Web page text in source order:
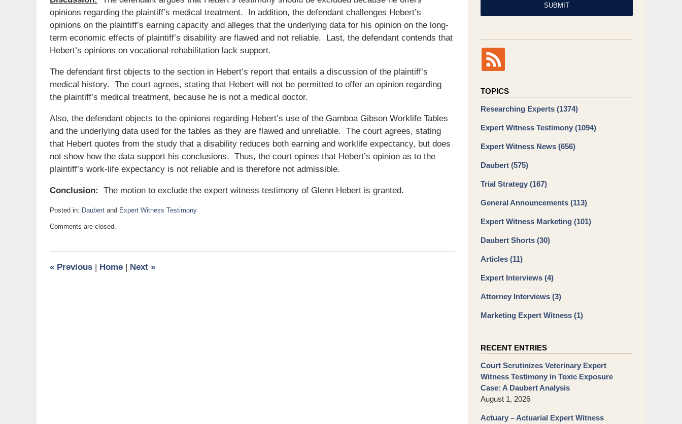
opinions regarding the plaintiff’s medical treatment. In addition, the defendant challenges Hebert’s
opinions on the plaintiff’s earning capacity and alleges that the underlying data for his opinion on the long-
term economic effects of plaintiff’s disability are flawed and not reliable. Last, the defendant contends that
Hebert’s opinions on vocational rehabilitation lack support.
The defendant first objects to the section in Hebert’s report that entails a discussion of the plaintiff’s
medical history. The court agrees, stating that Hebert will not be permitted to offer an opinion regarding
the plaintiff’s medical treatment, because he is not a medical doctor.
Also, the defendant objects to the opinions regarding Hebert’s use of the Gamboa Gibson Worklife Tables
and the underlying data used for the tables as they are flawed and unreliable. The court agrees, stating
that Hebert quotes from the study that a disability reduces both earning and worklife expectancy, but does
not show how the data support his conclusions. Thus, the court opines that Hebert’s opinion as to the
plaintiff’s work-life expectancy is not reliable and is therefore not admissible.
Conclusion: The motion to exclude the expert witness testimony of Glenn Hebert is granted.
Posted in: Daubert and Expert Witness Testimony
June
am
Comments are closed.
« Previous Home Next »
SUBMIT
TOPICS
Researching Experts (1374)
Expert Witness Testimony (1094)
Expert Witness News (656)
Daubert (575)
Trial Strategy (167)
General Announcements (113)
Expert Witness Marketing (101)
Daubert Shorts (30)
Articles (11)
Expert Interviews (4)
Attorney Interviews (3)
Marketing Expert Witness (1)
RECENT ENTRIES
Court Scrutinizes Veterinary Expert
Witness Testimony in Toxic Exposure
Case: A Daubert Analysis
August 1, 2026
Actuary – Actuarial Expert Witness